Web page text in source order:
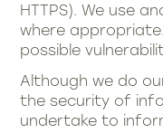
HTTPS). We use
where
possible
Although we do
the security of
undertake to